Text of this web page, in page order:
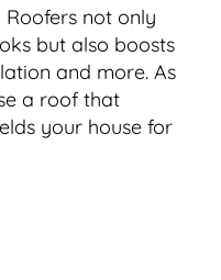
not only
but also boosts
and more. As
a roof that
your house for